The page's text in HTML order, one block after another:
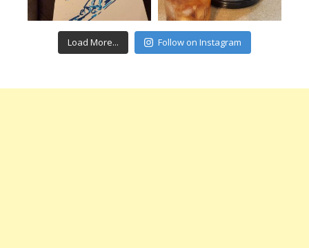
Load More... Follow on Instagram